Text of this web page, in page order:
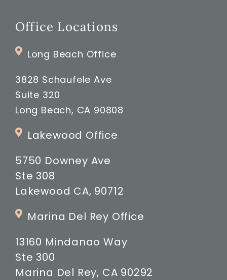
Office Locations
Long Beach Office
3828 Schaufele Ave
Suite 320
Long Beach, CA 90808
Lakewood Office
5750 Downey Ave
Ste 308
Lakewood CA, 90712
Marina Del Rey Office
13160 Mindanao Way
Ste 300
Marina Del Rey, CA 90292